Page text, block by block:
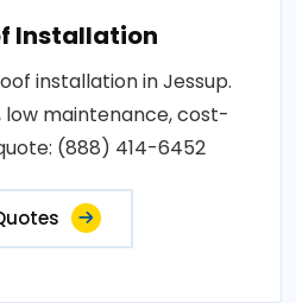
Installation
installation in Jessup.
maintenance, cost-
(888) 414-6452